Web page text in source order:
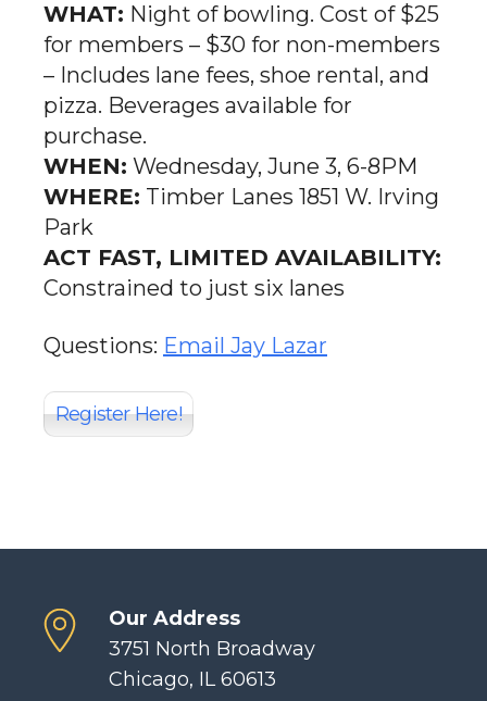
WHAT: Night of bowling. Cost of $25
for members – $30 for non-members
– Includes lane fees, shoe rental, and
pizza. Beverages available for
purchase.
WHEN: Wednesday, June 3, 6-8PM
WHERE: Timber Lanes 1851 W. Irving
Park
ACT FAST, LIMITED AVAILABILITY:
Constrained to just six lanes
Questions: Email Jay Lazar
Register Here!
Our Address
3751 North Broadway
Chicago, IL 60613